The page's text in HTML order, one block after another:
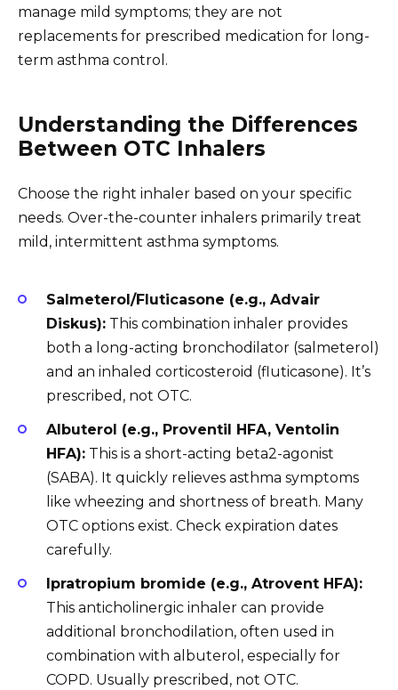
manage mild symptoms; they are not
replacements for prescribed medication for long-
term asthma control.
Understanding the Differences
Between OTC Inhalers
Choose the right inhaler based on your specific
needs. Over-the-counter inhalers primarily treat
mild, intermittent asthma symptoms.
Salmeterol/Fluticasone (e.g., Advair
Diskus): This combination inhaler provides
both a long-acting bronchodilator (salmeterol)
and an inhaled corticosteroid (fluticasone). It’s
prescribed, not OTC.
Albuterol (e.g., Proventil HFA, Ventolin
HFA): This is a short-acting beta2-agonist
(SABA). It quickly relieves asthma symptoms
like wheezing and shortness of breath. Many
OTC options exist. Check expiration dates
carefully.
Ipratropium bromide (e.g., Atrovent HFA):
This anticholinergic inhaler can provide
additional bronchodilation, often used in
combination with albuterol, especially for
COPD. Usually prescribed, not OTC.